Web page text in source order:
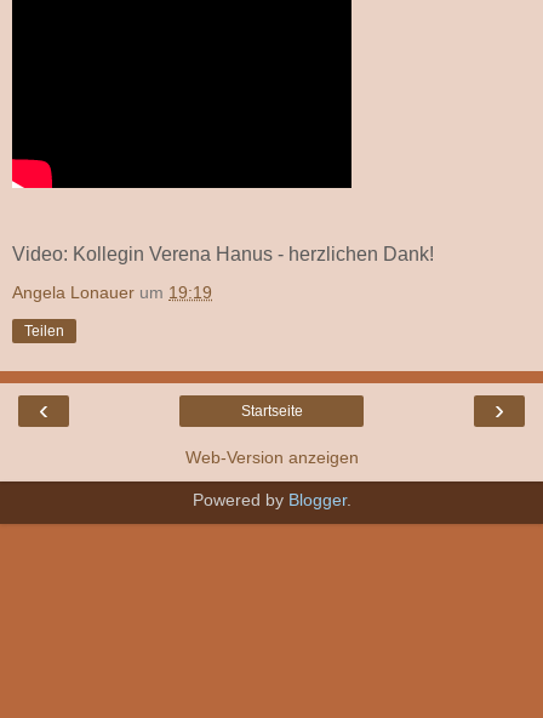
Video: Kollegin Verena Hanus - herzlichen Dank!
Angela Lonauer um 19:19
Teilen
‹ ›
Startseite
Web-Version anzeigen
Powered by Blogger.